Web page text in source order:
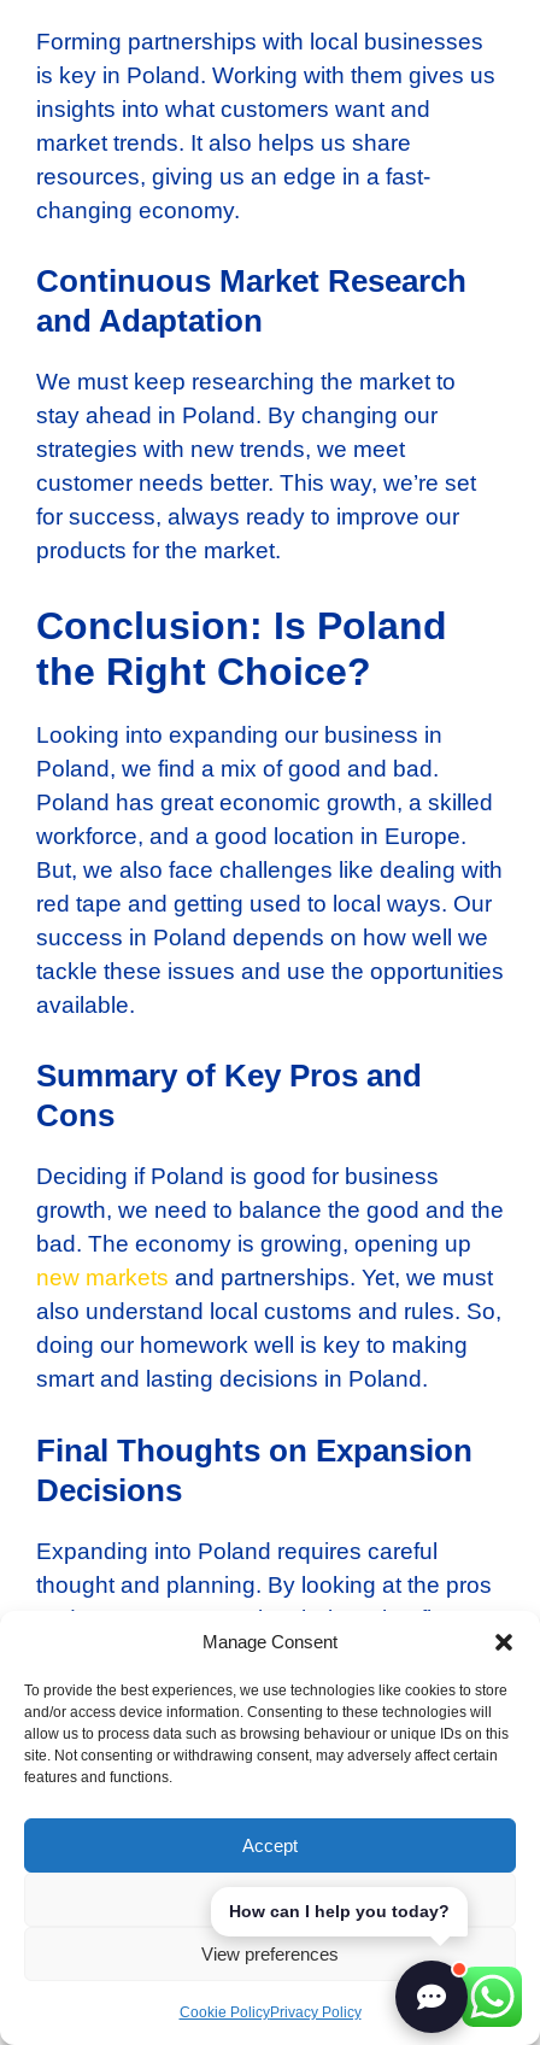
Manage Consent
To provide the best experiences, we use technologies like cookies to store
and/or access device information. Consenting to these technologies will
allow us to process data such as browsing behaviour or unique IDs on this
site. Not consenting or withdrawing consent, may adversely affect certain
features and functions.
Accept
View preferences
Cookie PolicyPrivacy Policy
Forming partnerships with local businesses
is key in Poland. Working with them gives us
insights into what customers want and
market trends. It also helps us share
resources, giving us an edge in a fast-
changing economy.
Continuous Market Research
and Adaptation
We must keep researching the market to
stay ahead in Poland. By changing our
strategies with new trends, we meet
customer needs better. This way, we’re set
for success, always ready to improve our
products for the market.
Conclusion: Is Poland
the Right Choice?
Looking into expanding our business in
Poland, we find a mix of good and bad.
Poland has great economic growth, a skilled
workforce, and a good location in Europe.
But, we also face challenges like dealing with
red tape and getting used to local ways. Our
success in Poland depends on how well we
tackle these issues and use the opportunities
available.
Summary of Key Pros and
Cons
Deciding if Poland is good for business
growth, we need to balance the good and the
bad. The economy is growing, opening up
new markets and partnerships. Yet, we must
also understand local customs and rules. So,
doing our homework well is key to making
smart and lasting decisions in Poland.
Final Thoughts on Expansion
Decisions
Expanding into Poland requires careful
thought and planning. By looking at the pros
and cons, we can make choices that fit our
business goals. Our strategy and approach
will decide if we succeed in the Polish
market. This will help us grow and thrive in
the future.
Poland
Strong Professional Relationships
Pros and Cons of Expanding Your
Business to Portugal
How can I help you today?